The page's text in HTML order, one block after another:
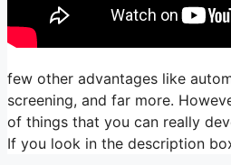
few other advantages like
screening, and far more.
of things that you can really
If you look in the description